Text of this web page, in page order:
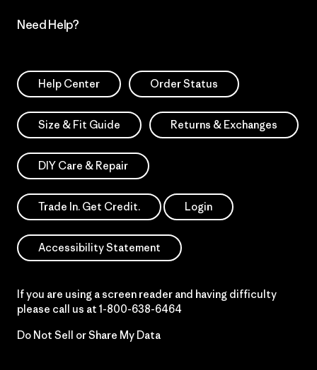
Need Help?
Help Center Order Status
Size & Fit Guide Returns & Exchanges
DIY Care & Repair
Trade In. Get Credit. Login
Accessibility Statement
If you are using a screen reader and having difficulty
please call us at 1-800-638-6464
Do Not Sell or Share My Data